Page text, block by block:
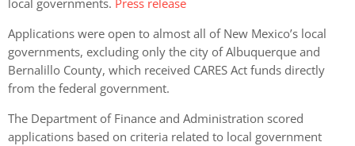
local governments. Press release
Applications were open to almost all of New Mexico’s local
governments, excluding only the city of Albuquerque and
Bernalillo County, which received CARES Act funds directly
from the federal government.
The Department of Finance and Administration scored
applications based on criteria related to local government